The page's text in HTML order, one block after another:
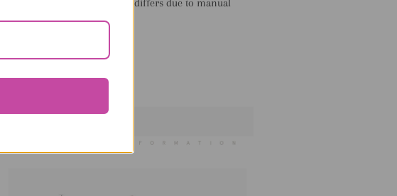
【Note】 Please allow 1-3cm differs due to manual
measurement.